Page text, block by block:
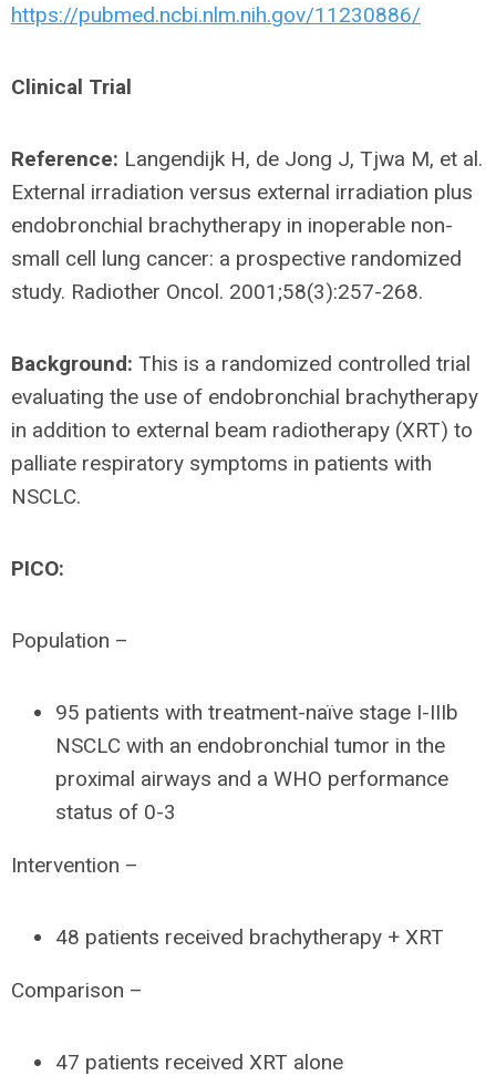
https://pubmed.ncbi.nlm.nih.gov/11230886/
Clinical Trial
Reference: Langendijk H, de Jong J, Tjwa M, et al.
External irradiation versus external irradiation plus
endobronchial brachytherapy in inoperable non-
small cell lung cancer: a prospective randomized
study. Radiother Oncol. 2001;58(3):257-268.
Background: This is a randomized controlled trial
evaluating the use of endobronchial brachytherapy
in addition to external beam radiotherapy (XRT) to
palliate respiratory symptoms in patients with
NSCLC.
PICO:
Population –
95 patients with treatment-naïve stage I-IIIb
NSCLC with an endobronchial tumor in the
proximal airways and a WHO performance
status of 0-3
Intervention –
48 patients received brachytherapy + XRT
Comparison –
47 patients received XRT alone